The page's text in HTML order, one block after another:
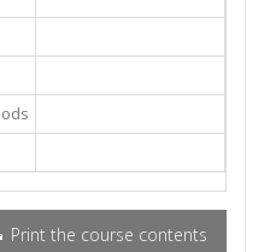
Print the course contents